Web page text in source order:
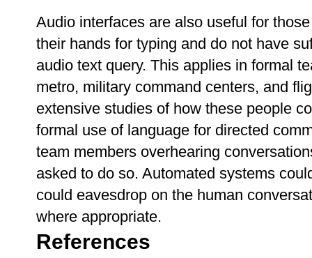
Audio interfaces are also useful for
their hands for typing and do not have
audio text query. This applies in formal
metro, military command centers, and
extensive studies of how these people
formal use of language for directed
team members overhearing
asked to do so. Automated systems
could eavesdrop on the human
where appropriate.
References